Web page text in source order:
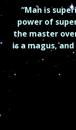
“Man is
power of
the master
is a magus, and